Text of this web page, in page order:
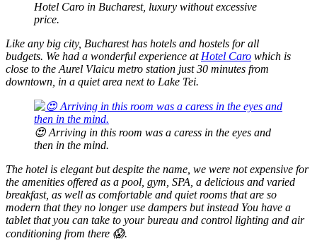
Hotel Caro in Bucharest, luxury without excessive
price.
Like any big city, Bucharest has hotels and hostels for all
budgets. We had a wonderful experience at Hotel Caro which is
close to the Aurel Vlaicu metro station just 30 minutes from
downtown, in a quiet area next to Lake Tei.
😍 Arriving in this room was a caress in the eyes and
then in the mind.
The hotel is elegant but despite the name, we were not expensive for
the amenities offered as a pool, gym, SPA, a delicious and varied
breakfast, as well as comfortable and quiet rooms that are so
modern that they no longer use dampers but instead You have a
tablet that you can take to your bureau and control lighting and air
conditioning from there 😱.